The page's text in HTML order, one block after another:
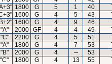
1800 G 5 1 40
1600 G 4 5 43
1600 G 4 9 46
2000 GF 4 4 49
2200 G 4 5 51
1800 G 4 7 53
2000 G 4 -- 53
1800 G 4 13 55